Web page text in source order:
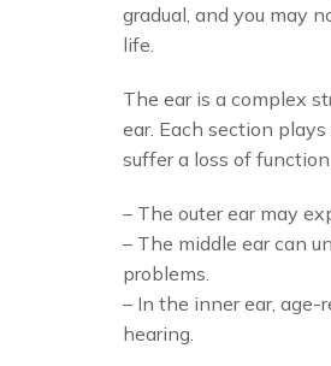
gradual, and you may
life.
The ear is a complex
ear. Each section
suffer a loss of
– The outer ear may
– The middle ear can
problems.
– In the inner ear,
hearing.